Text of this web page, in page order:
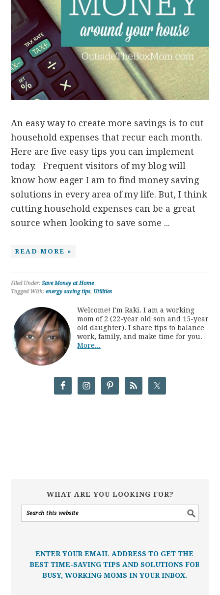
An easy way to create more savings is to cut
household expenses that recur each month.
Here are five easy tips you can implement
today. Frequent visitors of my blog will
know how eager I am to find money saving
solutions in every area of my life. But, I think
cutting household expenses can be a great
source when looking to save some ...
READ MORE »
Filed Under:Save Money at Home
Tagged With:energy saving tips, Utilities
Welcome! I'm Raki. I am a working
mom of 2 (22-year old son and 15-year
old daughter). I share tips to balance
work, family, and make time for you.
More...
WHAT ARE YOU LOOKING FOR?
ENTER YOUR EMAIL ADDRESS TO GET THE
BEST TIME-SAVING TIPS AND SOLUTIONS FOR
BUSY, WORKING MOMS IN YOUR INBOX.